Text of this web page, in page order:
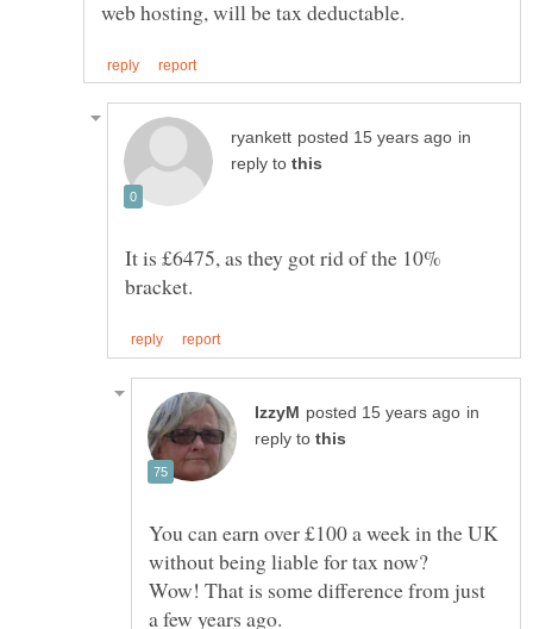
in
reply to
It is £6475, as they got rid of the 10%
in
reply to
You can earn over £100 a week in the UK
Wow! That is some difference from just